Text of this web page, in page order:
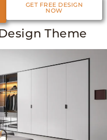
GET FREE DESIGN
NOW
Theme